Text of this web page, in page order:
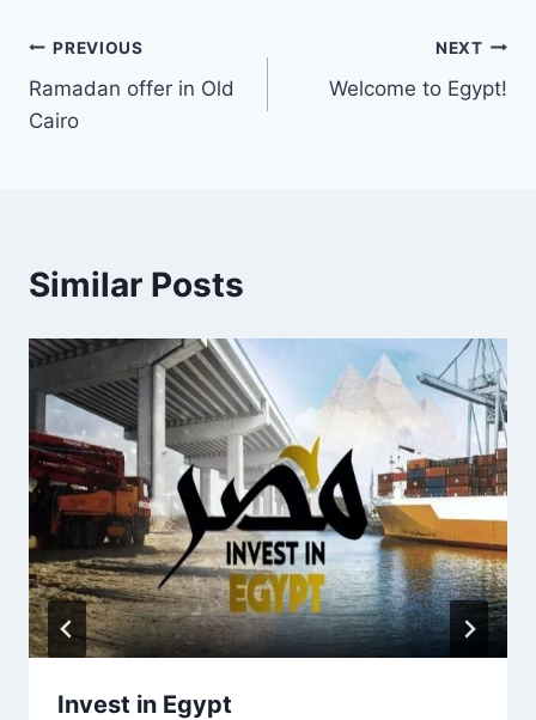
PREVIOUS
Ramadan offer in Old
Cairo
NEXT
Welcome to Egypt!
Similar Posts
Invest in Egypt